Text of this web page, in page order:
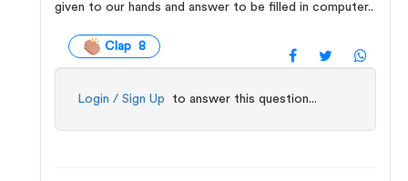
given to our hands and answer to be filled in computer..
Clap 8
Login / Sign Up to answer this question...